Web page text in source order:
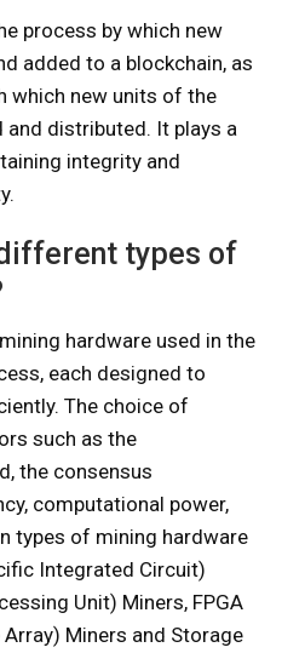
process by which new
added to a blockchain, as
which new units of the
distributed. It plays a
integrity and
types of
hardware used in the
each designed to
The choice of
such as the
the consensus
computational power,
types of mining hardware
Integrated Circuit)
Unit) Miners, FPGA
Miners and Storage